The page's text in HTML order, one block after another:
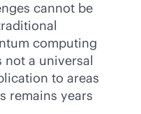
cannot be
computing
not a universal
to areas
remains years